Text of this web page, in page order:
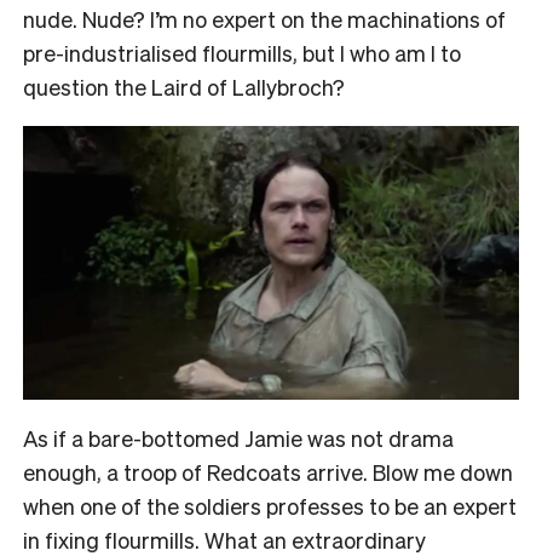
nude. Nude? I’m no expert on the machinations of
pre-industrialised flourmills, but I who am I to
question the Laird of Lallybroch?
As if a bare-bottomed Jamie was not drama
enough, a troop of Redcoats arrive. Blow me down
when one of the soldiers professes to be an expert
in fixing flourmills. What an extraordinary